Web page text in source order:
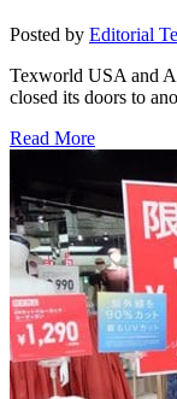
Posted by Editorial
Texworld USA and
closed its doors to
Read More